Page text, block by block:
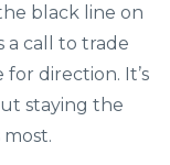
black line on
a call to trade
direction. It’s
staying the